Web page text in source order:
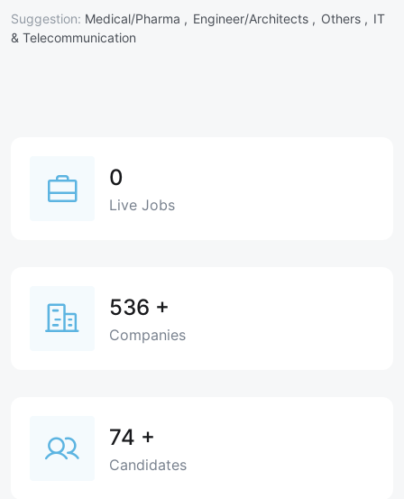
Suggestion: Medical/Pharma , Engineer/Architects , Others , IT
& Telecommunication
0
Live Jobs
536 +
Companies
74 +
Candidates